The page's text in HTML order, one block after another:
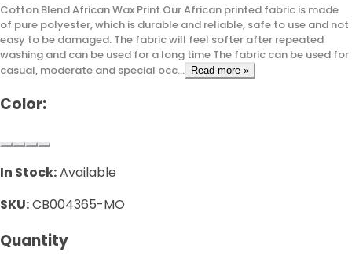
Cotton Blend African Wax Print Our African printed fabric is made
of pure polyester, which is durable and reliable, safe to use and not
easy to be damaged. The fabric will feel softer after repeated
washing and can be used for a long time The fabric can be used for
casual, moderate and special occ...
Read more »
Color:
In Stock:Available
SKU:CB004365-MO
Quantity